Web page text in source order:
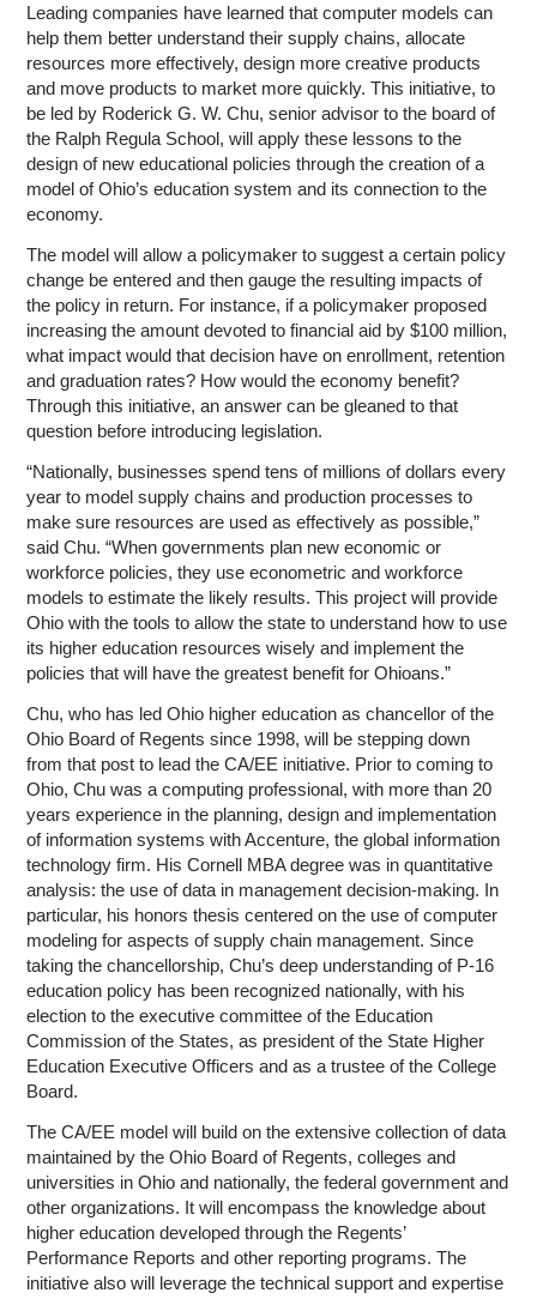
Leading companies have learned that computer models can
help them better understand their supply chains, allocate
resources more effectively, design more creative products
and move products to market more quickly. This initiative, to
be led by Roderick G. W. Chu, senior advisor to the board of
the Ralph Regula School, will apply these lessons to the
design of new educational policies through the creation of a
model of Ohio’s education system and its connection to the
economy.
The model will allow a policymaker to suggest a certain policy
change be entered and then gauge the resulting impacts of
the policy in return. For instance, if a policymaker proposed
increasing the amount devoted to financial aid by $100 million,
what impact would that decision have on enrollment, retention
and graduation rates? How would the economy benefit?
Through this initiative, an answer can be gleaned to that
question before introducing legislation.
“Nationally, businesses spend tens of millions of dollars every
year to model supply chains and production processes to
make sure resources are used as effectively as possible,”
said Chu. “When governments plan new economic or
workforce policies, they use econometric and workforce
models to estimate the likely results. This project will provide
Ohio with the tools to allow the state to understand how to use
its higher education resources wisely and implement the
policies that will have the greatest benefit for Ohioans.”
Chu, who has led Ohio higher education as chancellor of the
Ohio Board of Regents since 1998, will be stepping down
from that post to lead the CA/EE initiative. Prior to coming to
Ohio, Chu was a computing professional, with more than 20
years experience in the planning, design and implementation
of information systems with Accenture, the global information
technology firm. His Cornell MBA degree was in quantitative
analysis: the use of data in management decision-making. In
particular, his honors thesis centered on the use of computer
modeling for aspects of supply chain management. Since
taking the chancellorship, Chu’s deep understanding of P-16
education policy has been recognized nationally, with his
election to the executive committee of the Education
Commission of the States, as president of the State Higher
Education Executive Officers and as a trustee of the College
Board.
The CA/EE model will build on the extensive collection of data
maintained by the Ohio Board of Regents, colleges and
universities in Ohio and nationally, the federal government and
other organizations. It will encompass the knowledge about
higher education developed through the Regents’
Performance Reports and other reporting programs. The
initiative also will leverage the technical support and expertise